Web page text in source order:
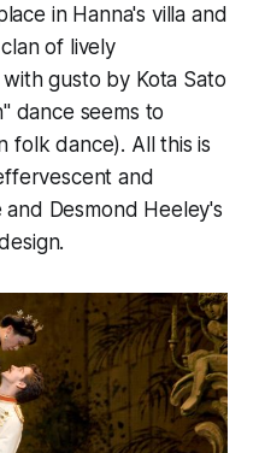
in Hanna's villa and
of lively
gusto by Kota Sato
dance seems to
folk dance). All this is
and
Desmond Heeley's